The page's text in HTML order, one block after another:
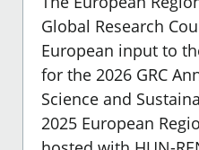
Global Research
European input to
for the 2026 GRC
Science and
2025 European